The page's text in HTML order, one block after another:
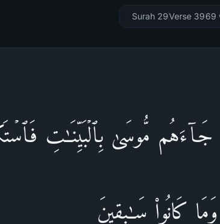
Surah 29Verse 3969
مُّوسَىٰ بِٱلۡبَیِّنَـٰتِ
كَانُوا۟ سَـٰبِقِینَ